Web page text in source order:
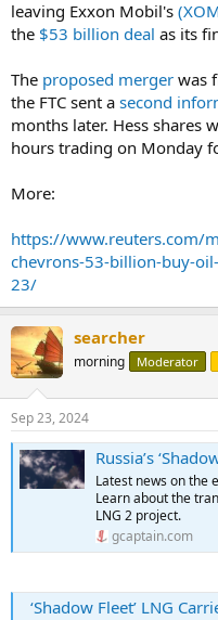
leaving Exxon Mobil's
the $53 billion deal as its
The proposed merger was
the FTC sent a second
months later. Hess shares
hours trading on Monday
More:
https://www.reuters.com/
chevrons-53-billion-buy-
23/
searcher
morning Moderator
Sep 23, 2024
Russia’s ‘Shadow Fleet’
Latest news on the
Learn about the
LNG 2 project.
gcaptain.com
‘Shadow Fleet’ LNG Carrier Travels Up